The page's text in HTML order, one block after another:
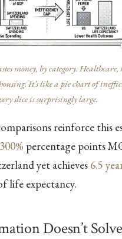
money, by category.
It’s like a pie chart of
slice is surprisingly large.
reinforce this
300% percentage points
yet achieves 6.5
life expectancy.
Doesn’t